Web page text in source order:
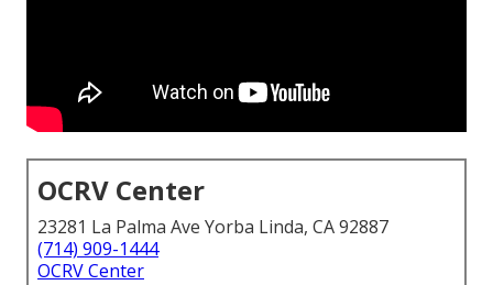
OCRV Center
23281 La Palma Ave Yorba Linda, CA 92887
(714) 909-1444
OCRV Center